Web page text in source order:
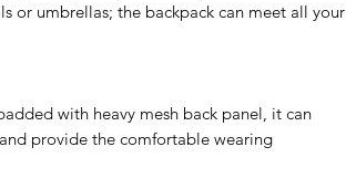
or umbrellas; the backpack can meet all your
with heavy mesh back panel, it can
provide the comfortable wearing